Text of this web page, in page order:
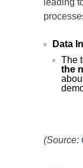
leading
Data
The
the
(Source: